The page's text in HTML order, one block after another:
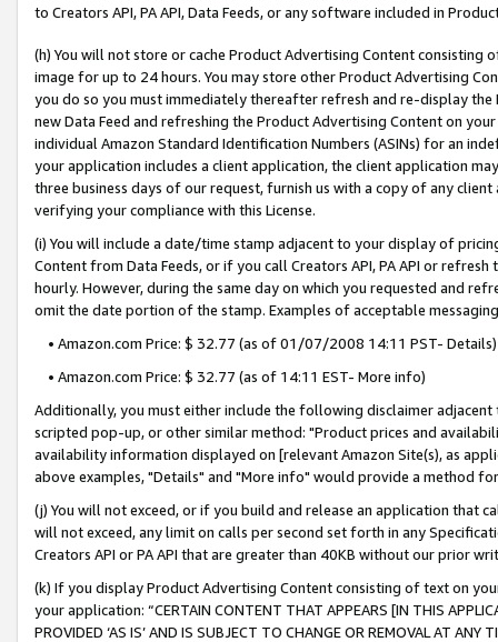
to Creators API, PA API, Data Feeds, or any software included in
(h) You will not store or cache Product Advertising Content
image for up to 24 hours. You may store other Product Advertising
you do so you must immediately thereafter refresh and re-display the
new Data Feed and refreshing the Product Advertising Content on
individual Amazon Standard Identification Numbers (ASINs) for an
your application includes a client application, the client application
three business days of our request, furnish us with a copy of any
verifying your compliance with this License.
(i) You will include a date/time stamp adjacent to your display of
Content from Data Feeds, or if you call Creators API, PA API or
hourly. However, during the same day on which you requested and
omit the date portion of the stamp. Examples of acceptable
• Amazon.com Price: $ 32.77 (as of 01/07/2008 14:11 PST- Details)
• Amazon.com Price: $ 32.77 (as of 14:11 EST- More info)
Additionally, you must either include the following disclaimer
scripted pop-up, or other similar method: "Product prices and
availability information displayed on [relevant Amazon Site(s), as
above examples, "Details" and "More info" would provide a method
(j) You will not exceed, or if you build and release an application that
will not exceed, any limit on calls per second set forth in any
Creators API or PA API that are greater than 40KB without our prior
(k) If you display Product Advertising Content consisting of text on
your application: “CERTAIN CONTENT THAT APPEARS [IN THIS
PROVIDED ‘AS IS’ AND IS SUBJECT TO CHANGE OR REMOVAL AT